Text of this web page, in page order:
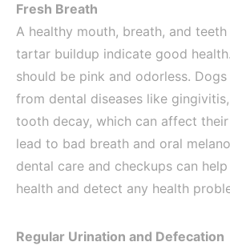
Fresh Breath
A healthy mouth, breath, and
tartar buildup indicate good
should be pink and odorless.
from dental diseases like
tooth decay, which can affect
lead to bad breath and oral
dental care and checkups can
health and detect any health
Regular Urination and Defecation